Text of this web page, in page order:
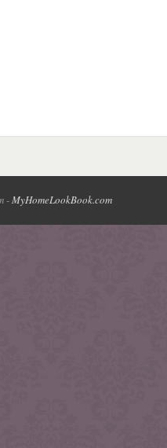
-MyHomeLookBook.com